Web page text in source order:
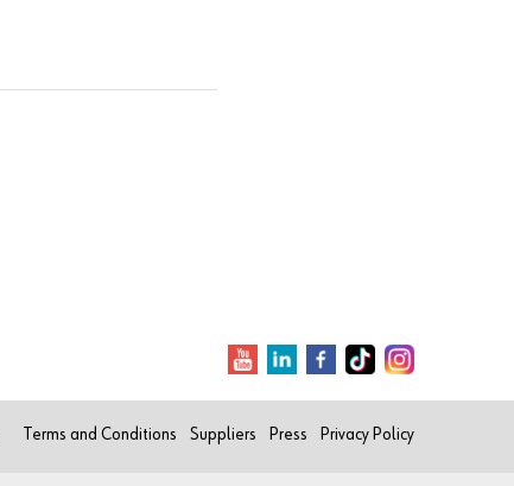
Terms and Conditions Suppliers Press Privacy Policy